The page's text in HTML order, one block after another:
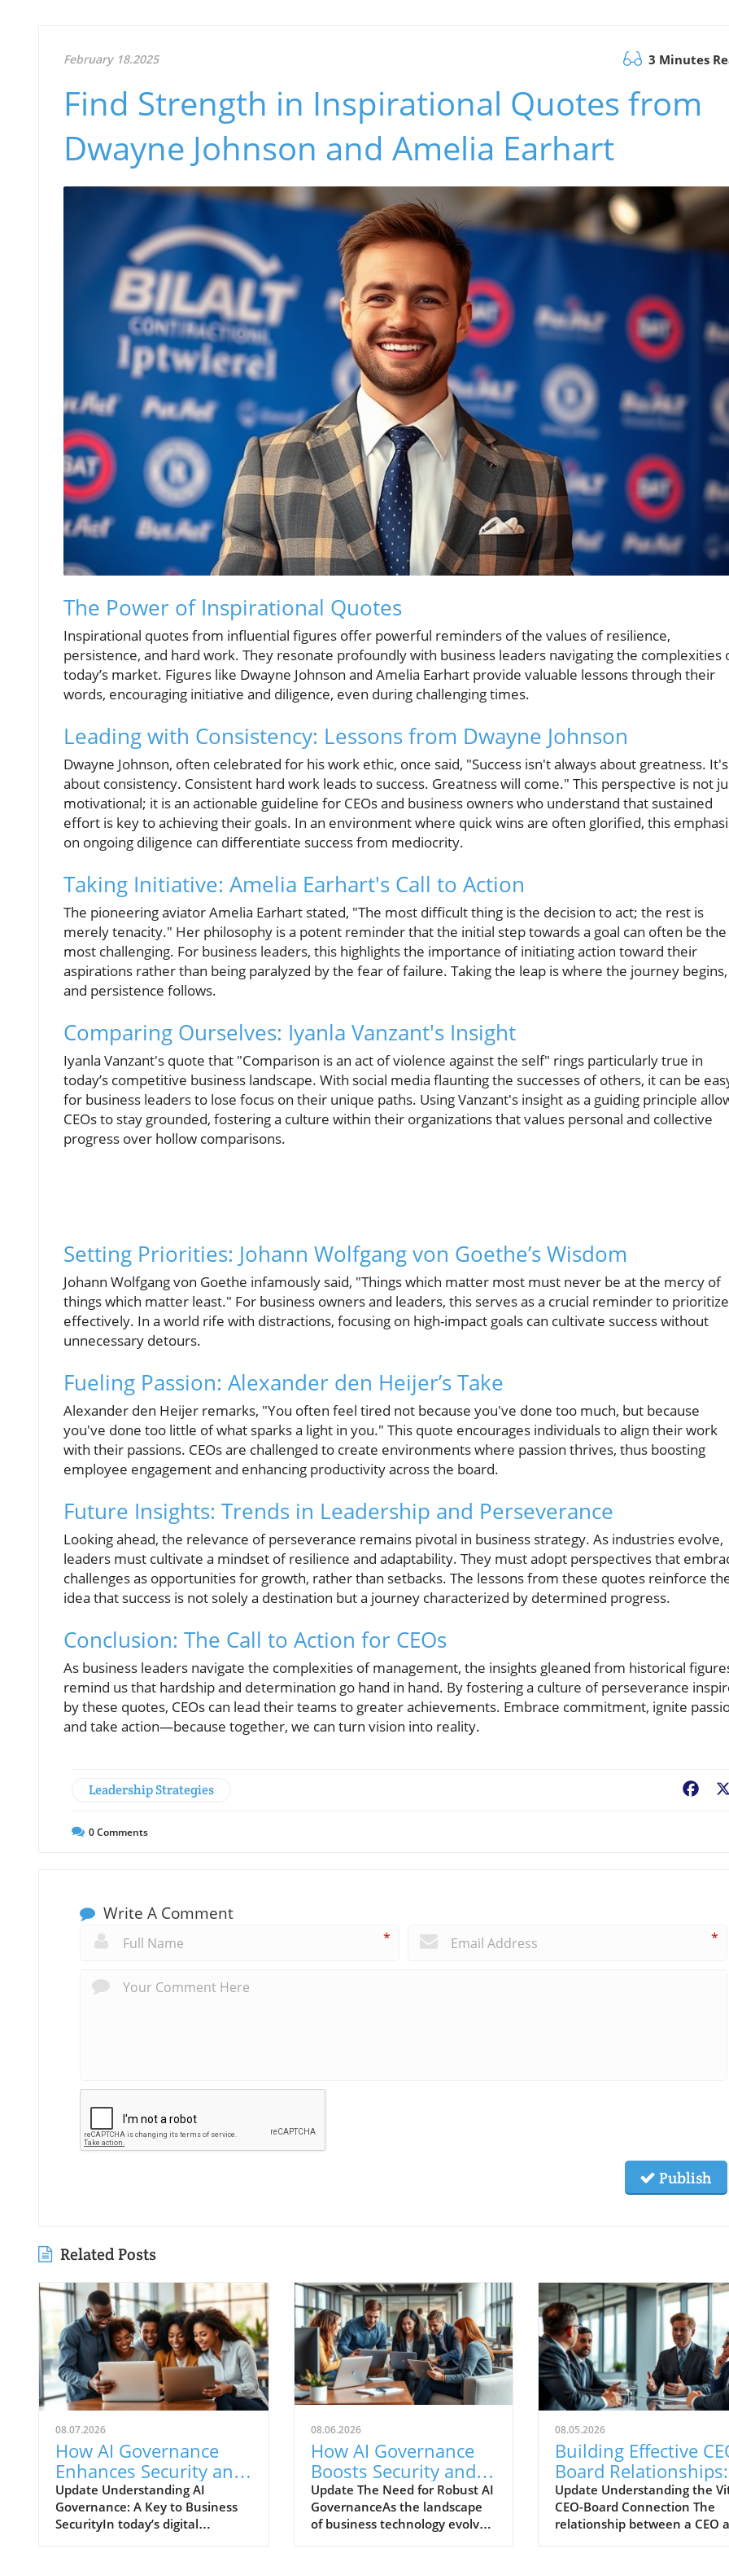
February 18.2025 3 Minutes
Find Strength in Inspirational Quotes from
Dwayne Johnson and Amelia Earhart
The Power of Inspirational Quotes
Inspirational quotes from influential figures offer powerful reminders of the values of resilience,
persistence, and hard work. They resonate profoundly with business leaders navigating the complexities
today’s market. Figures like Dwayne Johnson and Amelia Earhart provide valuable lessons through their
words, encouraging initiative and diligence, even during challenging times.
Leading with Consistency: Lessons from Dwayne Johnson
Dwayne Johnson, often celebrated for his work ethic, once said, "Success isn't always about greatness. It's
about consistency. Consistent hard work leads to success. Greatness will come." This perspective is not
motivational; it is an actionable guideline for CEOs and business owners who understand that sustained
effort is key to achieving their goals. In an environment where quick wins are often glorified, this
on ongoing diligence can differentiate success from mediocrity.
Taking Initiative: Amelia Earhart's Call to Action
The pioneering aviator Amelia Earhart stated, "The most difficult thing is the decision to act; the rest is
merely tenacity." Her philosophy is a potent reminder that the initial step towards a goal can often be the
most challenging. For business leaders, this highlights the importance of initiating action toward their
aspirations rather than being paralyzed by the fear of failure. Taking the leap is where the journey begins,
and persistence follows.
Comparing Ourselves: Iyanla Vanzant's Insight
Iyanla Vanzant's quote that "Comparison is an act of violence against the self" rings particularly true in
today’s competitive business landscape. With social media flaunting the successes of others, it can be
for business leaders to lose focus on their unique paths. Using Vanzant's insight as a guiding principle
CEOs to stay grounded, fostering a culture within their organizations that values personal and collective
progress over hollow comparisons.
Setting Priorities: Johann Wolfgang von Goethe’s Wisdom
Johann Wolfgang von Goethe infamously said, "Things which matter most must never be at the mercy of
things which matter least." For business owners and leaders, this serves as a crucial reminder to prioritize
effectively. In a world rife with distractions, focusing on high-impact goals can cultivate success without
unnecessary detours.
Fueling Passion: Alexander den Heijer’s Take
Alexander den Heijer remarks, "You often feel tired not because you've done too much, but because
you've done too little of what sparks a light in you." This quote encourages individuals to align their work
with their passions. CEOs are challenged to create environments where passion thrives, thus boosting
employee engagement and enhancing productivity across the board.
Future Insights: Trends in Leadership and Perseverance
Looking ahead, the relevance of perseverance remains pivotal in business strategy. As industries evolve,
leaders must cultivate a mindset of resilience and adaptability. They must adopt perspectives that
challenges as opportunities for growth, rather than setbacks. The lessons from these quotes reinforce
idea that success is not solely a destination but a journey characterized by determined progress.
Conclusion: The Call to Action for CEOs
As business leaders navigate the complexities of management, the insights gleaned from historical
remind us that hardship and determination go hand in hand. By fostering a culture of perseverance
by these quotes, CEOs can lead their teams to greater achievements. Embrace commitment, ignite
and take action—because together, we can turn vision into reality.
Leadership Strategies
0Comments
Write A Comment
* *
Publish
Related Posts
08.07.2026
How AI Governance
Enhances Security and
Improves Team
Collaboration
Update Understanding AI
Governance: A Key to Business
SecurityIn today’s digital
08.06.2026
How AI Governance
Boosts Security and
Enhances
Collaboration Now
Update The Need for Robust AI
GovernanceAs the landscape
of business technology evolves
08.05.2026
Building Effective
Board Relationships:
Strategies for
Success
Update Understanding the
CEO-Board Connection The
relationship between a CEO